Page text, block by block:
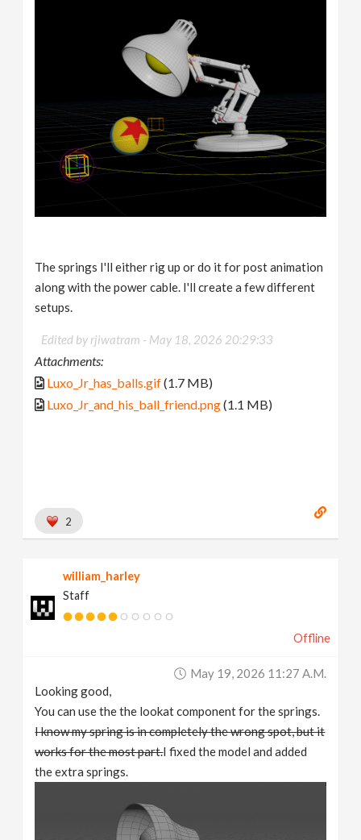
The springs I'll either rig up or do it for post animation
along with the power cable. I'll create a few different
setups.
Edited by rjiwatram - May 18, 2026 20:29:33
Attachments:
Luxo_Jr_has_balls.gif(1.7 MB)
Luxo_Jr_and_his_ball_friend.png(1.1 MB)
2
william_harley
Staff
Offline
May 19, 2026 11:27 A.m.
Looking good,
You can use the the lookat component for the springs.
I know my spring is in completely the wrong spot, but it
works for the most part.I fixed the model and added
the extra springs.